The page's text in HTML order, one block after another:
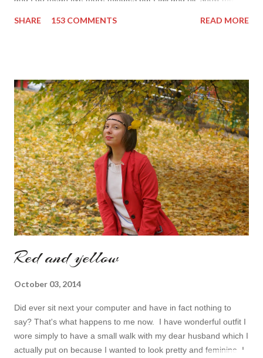
it works especially well because I am waiting for my husband to
finish the page. I am more or less limited by time so my online
inspiration will be most pleasing. As always I wanted to set up a
topic to make it even better. My topic for today is long formal
dresses . Out of tons of online shop I picked the best for me
toda...
SHARE 153 COMMENTS READ MORE
Red and yellow
October 03, 2014
Did ever sit next your computer and have in fact nothing to
say? That's what happens to me now. I have wonderful outfit I
wore simply to have a small walk with my dear husband which I
actually put on because I wanted to look pretty and feminine. I